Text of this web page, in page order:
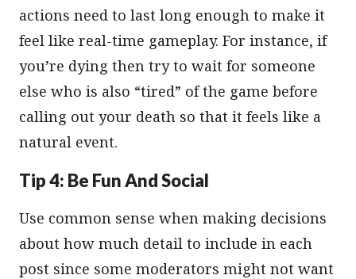
actions need to last long enough to make it
feel like real-time gameplay. For instance, if
you’re dying then try to wait for someone
else who is also “tired” of the game before
calling out your death so that it feels like a
natural event.
Tip 4: Be Fun And Social
Use common sense when making decisions
about how much detail to include in each
post since some moderators might not want